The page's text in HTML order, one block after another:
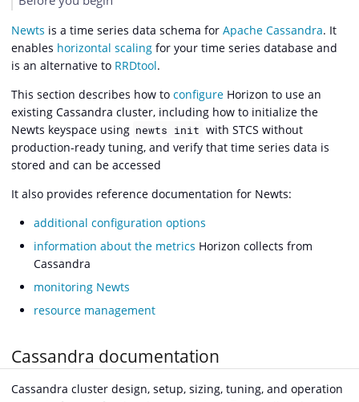
Newts is a time series data schema for Apache Cassandra. It
enables horizontal scaling for your time series database and
is an alternative to RRDtool.
This section describes how to configure Horizon to use an
existing Cassandra cluster, including how to initialize the
Newts keyspace using newts init with STCS without
production-ready tuning, and verify that time series data is
stored and can be accessed
It also provides reference documentation for Newts:
additional configuration options
information about the metrics Horizon collects from
Cassandra
monitoring Newts
resource management
Cassandra documentation
Cassandra cluster design, setup, sizing, tuning, and operation